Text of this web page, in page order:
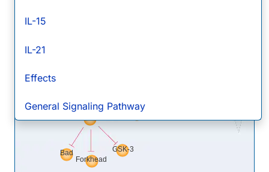
IL-15
IL-21
Effects
General Signaling Pathway
Akt/PKB
p70 S6K
Bad
GSK-3
Forkhead